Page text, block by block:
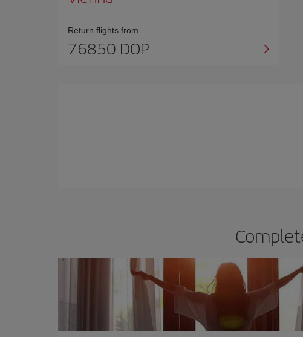
Return flights from
76850 DOP